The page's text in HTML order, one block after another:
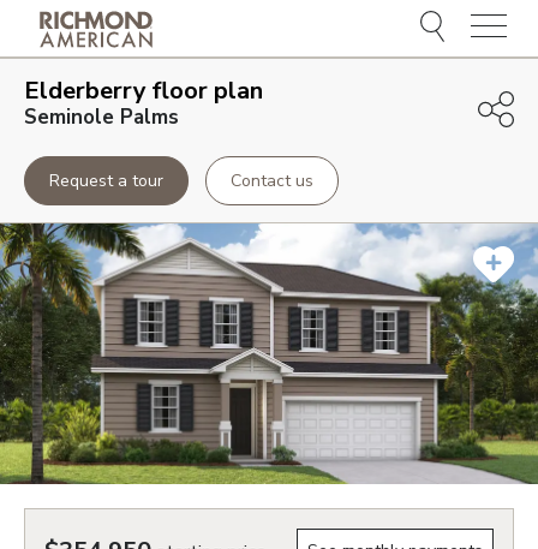
Menu
Elderberryfloor plan
Seminole Palms
Request a tour Contact us